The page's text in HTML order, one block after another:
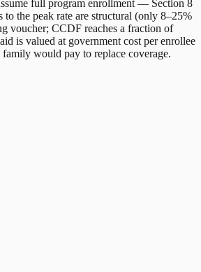
full program enrollment — Section 8
the peak rate are structural (only 8–25%
voucher; CCDF reaches a fraction of
is valued at government cost per enrollee
would pay to replace coverage.